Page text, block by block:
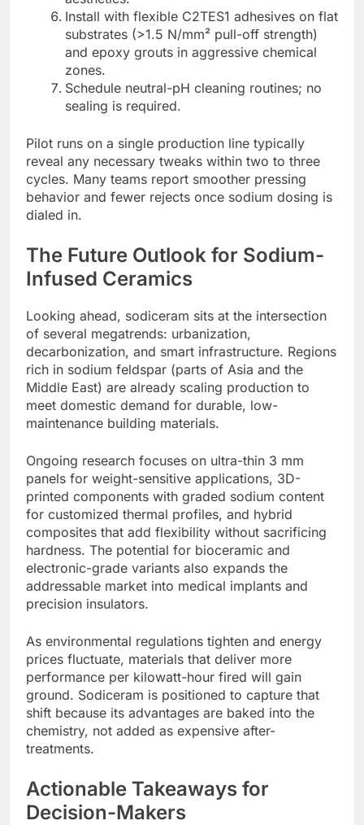
Install with flexible C2TES1 adhesives on flat
substrates (>1.5 N/mm² pull-off strength)
and epoxy grouts in aggressive chemical
zones.
Schedule neutral-pH cleaning routines; no
sealing is required.
Pilot runs on a single production line typically
reveal any necessary tweaks within two to three
cycles. Many teams report smoother pressing
behavior and fewer rejects once sodium dosing is
dialed in.
The Future Outlook for Sodium-
Infused Ceramics
Looking ahead, sodiceram sits at the intersection
of several megatrends: urbanization,
decarbonization, and smart infrastructure. Regions
rich in sodium feldspar (parts of Asia and the
Middle East) are already scaling production to
meet domestic demand for durable, low-
maintenance building materials.
Ongoing research focuses on ultra-thin 3 mm
panels for weight-sensitive applications, 3D-
printed components with graded sodium content
for customized thermal profiles, and hybrid
composites that add flexibility without sacrificing
hardness. The potential for bioceramic and
electronic-grade variants also expands the
addressable market into medical implants and
precision insulators.
As environmental regulations tighten and energy
prices fluctuate, materials that deliver more
performance per kilowatt-hour fired will gain
ground. Sodiceram is positioned to capture that
shift because its advantages are baked into the
chemistry, not added as expensive after-
treatments.
Actionable Takeaways for
Decision-Makers